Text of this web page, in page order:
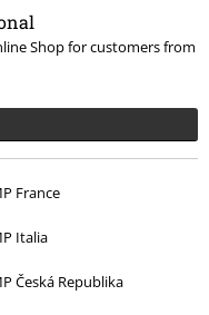
Shop for customers from
France
Italia
Česká Republika